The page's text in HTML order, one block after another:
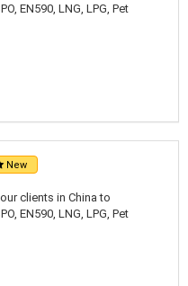
EN590, LNG, LPG, Pet
New
clients in China to
EN590, LNG, LPG, Pet